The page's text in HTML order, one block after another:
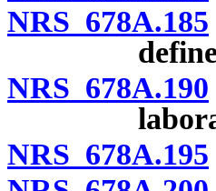
NRS 678A.185
NRS 678A.190
NRS 678A.195